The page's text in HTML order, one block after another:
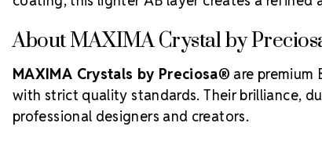
About MAXIMA Crystal by
MAXIMA Crystals by Preciosa® are
with strict quality standards. Their brilliance,
professional designers and creators.